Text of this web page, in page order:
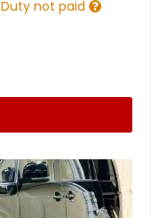
Duty not paid